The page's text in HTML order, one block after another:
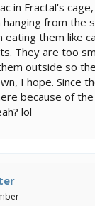
in Fractal's
from the
them like
They are too
outside so
I hope. Since
because of
lol